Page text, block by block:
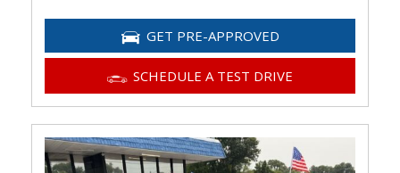
GET PRE-APPROVED
SCHEDULE A TEST DRIVE